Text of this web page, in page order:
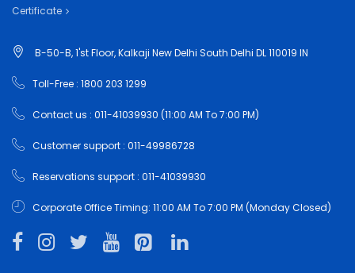
Certificate
B-50-B, 1'st Floor, Kalkaji New Delhi South Delhi DL 110019 IN
Toll-Free : 1800 203 1299
Contact us : 011-41039930 (11:00 AM To 7:00 PM)
Customer support : 011-49986728
Reservations support : 011-41039930
Corporate Office Timing: 11:00 AM To 7:00 PM (Monday Closed)